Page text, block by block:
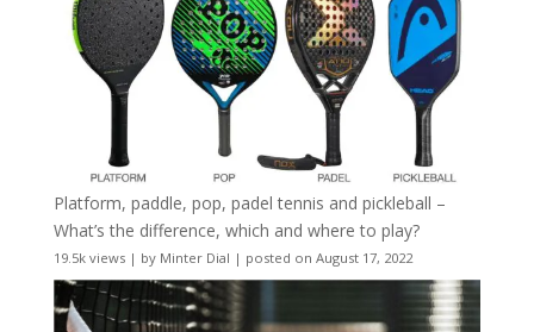
Platform, paddle, pop, padel tennis and pickleball –
What’s the difference, which and where to play?
19.5k views| by Minter Dial | posted on August 17, 2022